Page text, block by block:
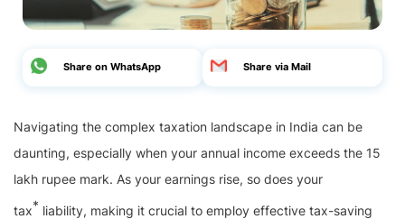
Share on WhatsApp Share via Mail
Navigating the complex taxation landscape in India can be
daunting, especially when your annual income exceeds the 15
lakh rupee mark. As your earnings rise, so does your
tax* liability, making it crucial to employ effective tax-saving